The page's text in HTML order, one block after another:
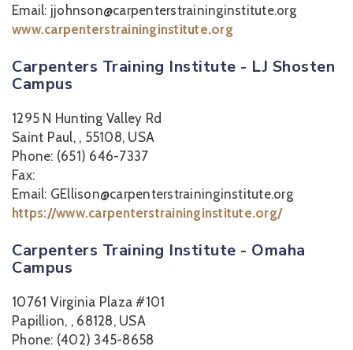
Email: jjohnson@carpenterstraininginstitute.org
www.carpenterstraininginstitute.org
Carpenters Training Institute - LJ Shosten
Campus
1295 N Hunting Valley Rd
Saint Paul, , 55108, USA
Phone: (651) 646-7337
Fax:
Email: GEllison@carpenterstraininginstitute.org
https://www.carpenterstraininginstitute.org/
Carpenters Training Institute - Omaha
Campus
10761 Virginia Plaza #101
Papillion, , 68128, USA
Phone: (402) 345-8658